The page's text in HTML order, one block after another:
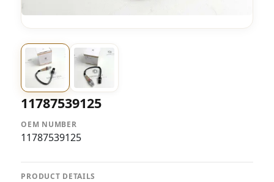
11787539125
OEM NUMBER
11787539125
PRODUCT DETAILS